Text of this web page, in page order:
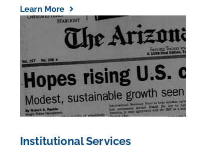
Learn More
Institutional Services